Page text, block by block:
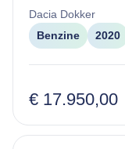
Dacia Dokker
Benzine
2020
€ 17.950,00